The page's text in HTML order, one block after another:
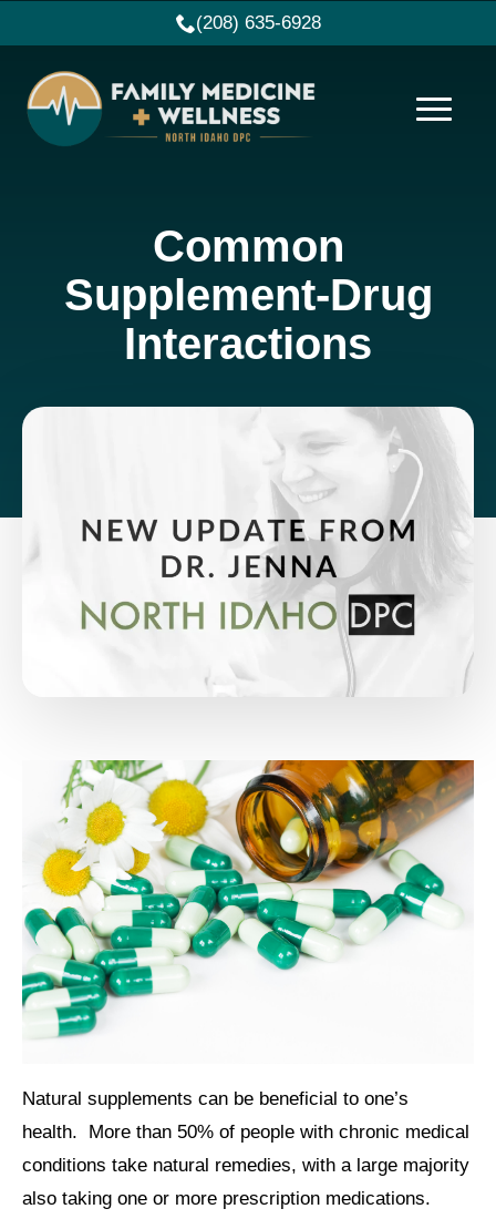
(208) 635-6928
Common
Supplement-Drug
Interactions
Natural supplements can be beneficial to one’s
health. More than 50% of people with chronic medical
conditions take natural remedies, with a large majority
also taking one or more prescription medications.